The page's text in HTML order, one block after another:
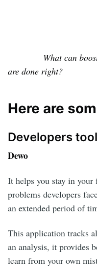
If
What can boost
are done right?
Here are
Developers
Dewo
It helps you stay in
problems developers
an extended period of
This application tracks
an analysis, it provides
learn from your own